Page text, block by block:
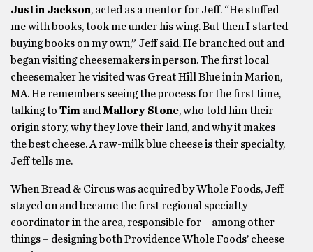
Justin Jackson, acted as a mentor for Jeff. “He stuffed
me with books, took me under his wing. But then I started
buying books on my own,” Jeff said. He branched out and
began visiting cheesemakers in person. The first local
cheesemaker he visited was Great Hill Blue in in Marion,
MA. He remembers seeing the process for the first time,
talking to Tim andMallory Stone, who told him their
origin story, why they love their land, and why it makes
the best cheese. A raw-milk blue cheese is their specialty,
Jeff tells me.
When Bread & Circus was acquired by Whole Foods, Jeff
stayed on and became the first regional specialty
coordinator in the area, responsible for – among other
things – designing both Providence Whole Foods’ cheese